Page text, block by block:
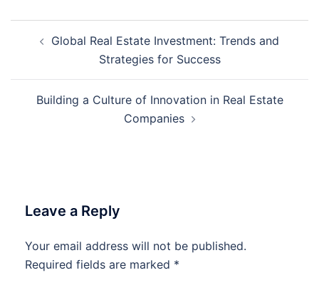
navigation
Global Real Estate Investment: Trends and
Strategies for Success
Building a Culture of Innovation in Real Estate
Companies
Leave a Reply
Your email address will not be published.
Required fields are marked *